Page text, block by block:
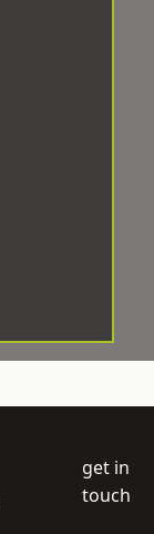
get in
touch